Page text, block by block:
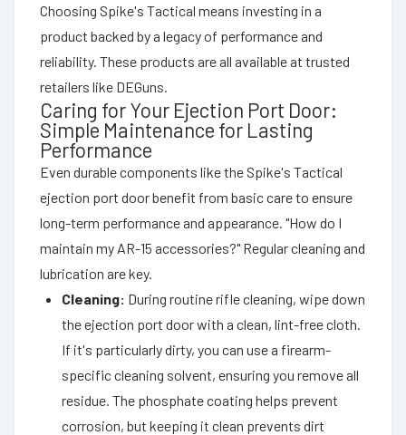
Choosing Spike's Tactical means investing in a
product backed by a legacy of performance and
reliability. These products are all available at trusted
retailers like DEGuns.
Caring for Your Ejection Port Door:
Simple Maintenance for Lasting
Performance
Even durable components like the Spike's Tactical
ejection port door benefit from basic care to ensure
long-term performance and appearance. "How do I
maintain my AR-15 accessories?" Regular cleaning and
lubrication are key.
Cleaning: During routine rifle cleaning, wipe down
the ejection port door with a clean, lint-free cloth.
If it's particularly dirty, you can use a firearm-
specific cleaning solvent, ensuring you remove all
residue. The phosphate coating helps prevent
corrosion, but keeping it clean prevents dirt